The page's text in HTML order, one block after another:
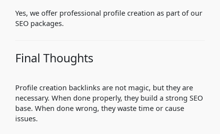
Yes, we offer professional profile creation as part of our
SEO packages.
Final Thoughts
Profile creation backlinks are not magic, but they are
necessary. When done properly, they build a strong SEO
base. When done wrong, they waste time or cause
issues.